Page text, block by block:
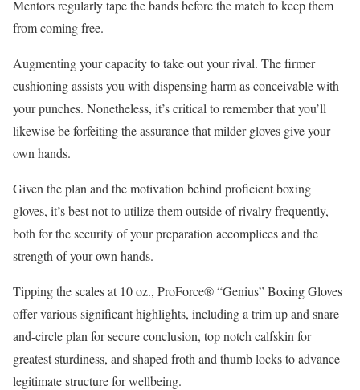
Mentors regularly tape the bands before the match to keep them
from coming free.
Augmenting your capacity to take out your rival. The firmer
cushioning assists you with dispensing harm as conceivable with
your punches. Nonetheless, it’s critical to remember that you’ll
likewise be forfeiting the assurance that milder gloves give your
own hands.
Given the plan and the motivation behind proficient boxing
gloves, it’s best not to utilize them outside of rivalry frequently,
both for the security of your preparation accomplices and the
strength of your own hands.
Tipping the scales at 10 oz., ProForce® “Genius” Boxing Gloves
offer various significant highlights, including a trim up and snare
and-circle plan for secure conclusion, top notch calfskin for
greatest sturdiness, and shaped froth and thumb locks to advance
legitimate structure for wellbeing.